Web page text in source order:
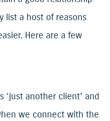
list a host of reasons
Here are a few
‘just another client’ and
we connect with the